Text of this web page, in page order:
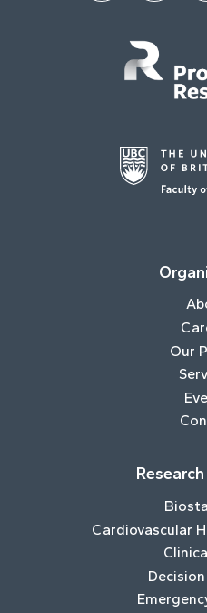
Our
Cardiovascular